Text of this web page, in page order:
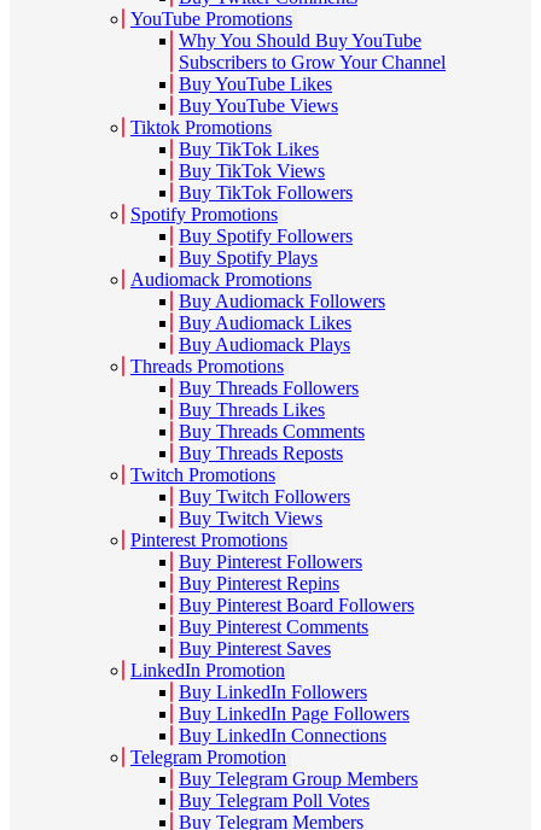
YouTube Promotions
Why You Should Buy YouTube
Subscribers to Grow Your Channel
Buy YouTube Likes
Buy YouTube Views
Tiktok Promotions
Buy TikTok Likes
Buy TikTok Views
Buy TikTok Followers
Spotify Promotions
Buy Spotify Followers
Buy Spotify Plays
Audiomack Promotions
Buy Audiomack Followers
Buy Audiomack Likes
Buy Audiomack Plays
Threads Promotions
Buy Threads Followers
Buy Threads Likes
Buy Threads Comments
Buy Threads Reposts
Twitch Promotions
Buy Twitch Followers
Buy Twitch Views
Pinterest Promotions
Buy Pinterest Followers
Buy Pinterest Repins
Buy Pinterest Board Followers
Buy Pinterest Comments
Buy Pinterest Saves
LinkedIn Promotion
Buy LinkedIn Followers
Buy LinkedIn Page Followers
Buy LinkedIn Connections
Telegram Promotion
Buy Telegram Group Members
Buy Telegram Poll Votes
Buy Telegram Members